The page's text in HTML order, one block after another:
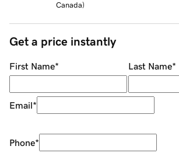
Canada)
Get a price instantly
First Name* Last Name*
Email*
Phone*